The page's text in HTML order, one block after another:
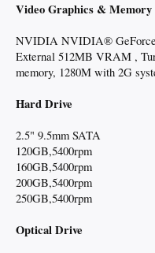
Video Graphics & Memory
NVIDIA NVIDIA®
External 512MB VRAM ,
memory, 1280M with 2G
Hard Drive
2.5" 9.5mm SATA
120GB,5400rpm
160GB,5400rpm
200GB,5400rpm
250GB,5400rpm
Optical Drive